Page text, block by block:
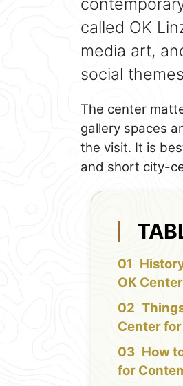
called OK
media art,
social
The center
gallery spaces
the visit. It is
and short city-
OK
Center
How
for